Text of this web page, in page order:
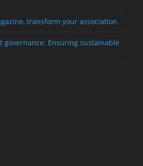
transform your association
Ensuring sustainable